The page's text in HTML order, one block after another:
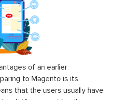
of an earlier
to Magento is its
that the users usually have